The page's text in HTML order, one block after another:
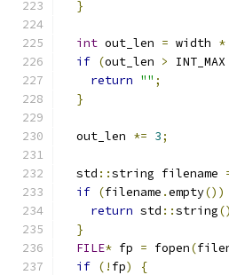
}
int out_len = width *
if (out_len > INT_MAX
return "" ;
}
  out_len
*= 3;
  std
::string filename
if (filename .empty())
return std ::string
}
FILE* fp = fopen(
if (! fp)
{